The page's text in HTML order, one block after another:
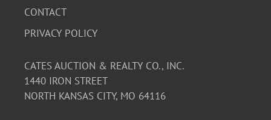
CONTACT
PRIVACY POLICY
CATES AUCTION & REALTY CO., INC.
1440 IRON STREET
NORTH KANSAS CITY, MO 64116